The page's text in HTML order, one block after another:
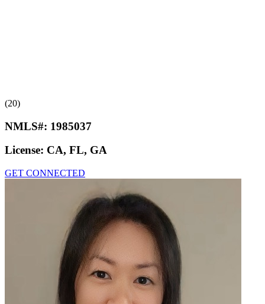
(20)
NMLS#: 1985037
License: CA, FL, GA
GET CONNECTED